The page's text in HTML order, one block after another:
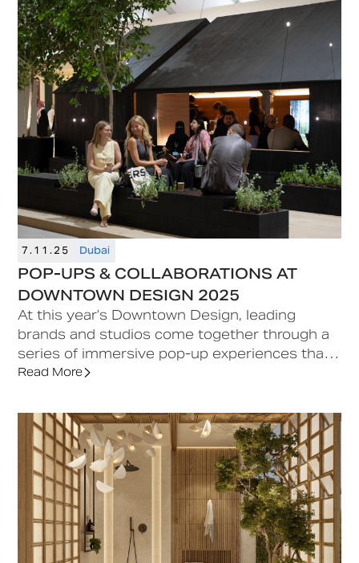
reaffirming Dubai as a global hub for creativity,
culture, and innovation.
7.11.25 Dubai
POP-UPS & COLLABORATIONS AT
DOWNTOWN DESIGN 2025
At this year’s Downtown Design, leading
brands and studios come together through a
series of immersive pop-up experiences that
celebrate design as a form of dialogue
collaboration transforms space into
storytelling, merging craftsmanship with
contemporary sensibility to create moments
of discovery across the fair.
Read More